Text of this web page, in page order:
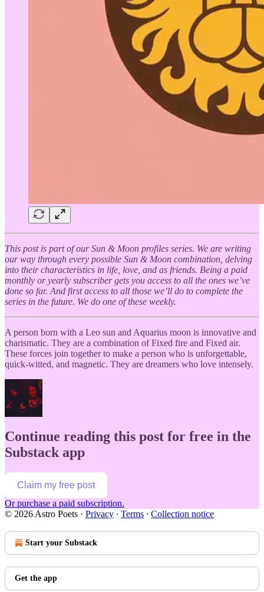
This post is part of our Sun & Moon profiles series. We are writing
our way through every possible Sun & Moon combination, delving
into their characteristics in life, love, and as friends. Being a paid
monthly or yearly subscriber gets you access to all the ones we’ve
done so far. And first access to all those we’ll do to complete the
series in the future. We do one of these weekly.
A person born with a Leo sun and Aquarius moon is innovative and
charismatic. They are a combination of Fixed fire and Fixed air.
These forces join together to make a person who is unforgettable,
quick-witted, and magnetic. They are dreamers who love intensely.
Continue reading this post for free in the
Substack app
Claim my free post
Or purchase a paid subscription.
© 2026 Astro Poets · Privacy ∙ Terms ∙ Collection notice
Start your Substack
Get the app